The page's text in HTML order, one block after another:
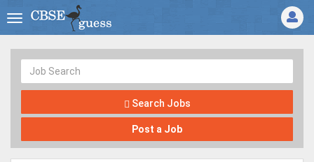
Search Jobs
Post a Job